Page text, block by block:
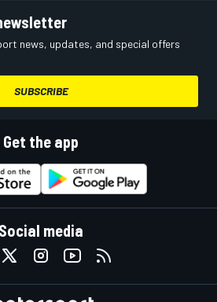
news, updates, and special offers
SUBSCRIBE
Get the app
Social media